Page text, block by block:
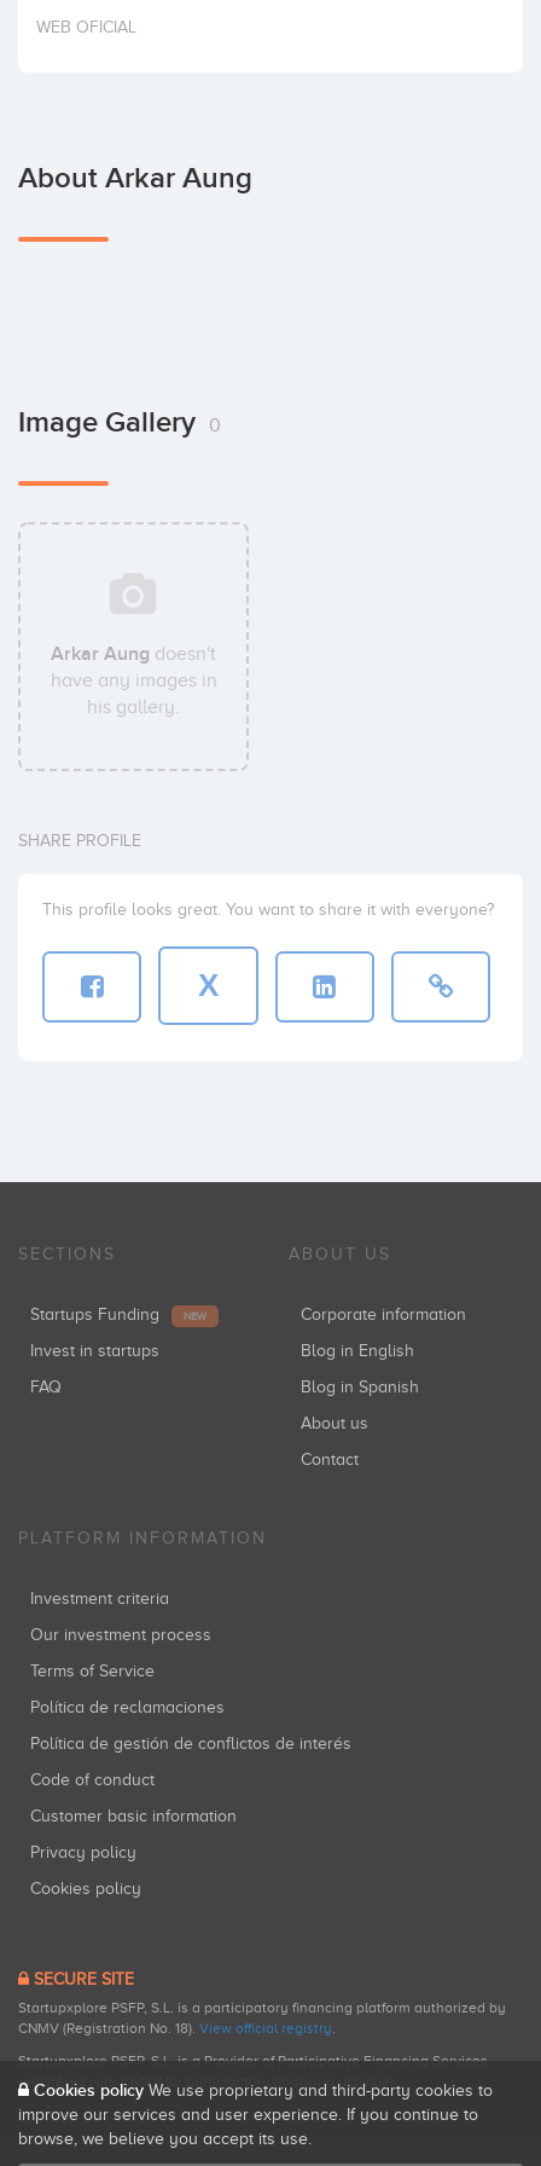
Invest
WEB OFICIAL
About Arkar Aung
Image Gallery 0
Arkar Aung doesn't
have any images in
his gallery.
SHARE PROFILE
This profile looks great. You want to share it with everyone?
X
SECTIONS
Startups Funding NEW
Invest in startups
FAQ
ABOUT US
Corporate information
Blog in English
Blog in Spanish
About us
Contact
PLATFORM INFORMATION
Investment criteria
Our investment process
Terms of Service
Política de reclamaciones
Política de gestión de conflictos de interés
Code of conduct
Customer basic information
Privacy policy
Cookies policy
SECURE SITE
Startupxplore PSFP, S.L. is a participatory financing platform authorized by
CNMV (Registration No. 18). View official registry.
Startupxplore PSFP, S.L. is a Provider of Participative Financing Services
registered with CNMV for participatory financing activities.
Cookies policy We use proprietary and third-party cookies to
improve our services and user experience. If you continue to
browse, we believe you accept its use.